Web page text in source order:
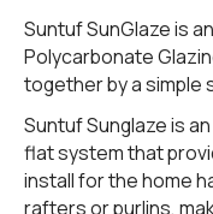
Suntuf SunGlaze is
Polycarbonate
together by a simple
Suntuf Sunglaze is
flat system that
install for the home
rafters or purlins,